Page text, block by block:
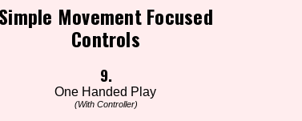
Simple Movement Focused
Controls
9.
One Handed Play
(With Controller)